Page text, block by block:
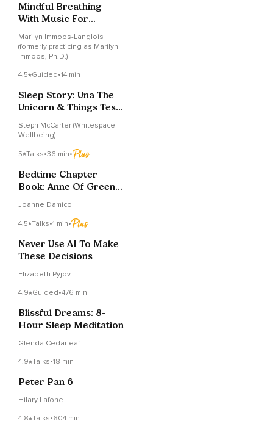
Mindful Breathing
With Music For
Break
Marilyn Immoos-Langlois
(formerly practicing as Marilyn
Immoos, Ph.D.)
4.5 Guided•14 min
Sleep Story: Una The
Unicorn & Things Tests
Steph McCarter (Whitespace
Wellbeing)
5 Talks•36 min•
Bedtime Chapter
Book: Anne Of Green
Joanne Damico
4.5 Talks•1 min•
Never Use AI To Make
These Decisions
Elizabeth Pyjov
4.9 Guided•476 min
Blissful Dreams: 8-
Hour Sleep Meditation
Glenda Cedarleaf
4.9 Talks•18 min
Peter Pan 6
Hilary Lafone
4.8 Talks•604 min